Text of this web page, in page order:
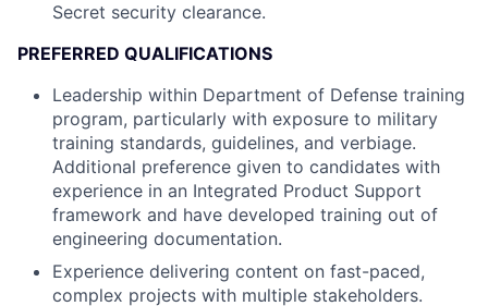
Secret security clearance.
PREFERRED QUALIFICATIONS
Leadership within Department of Defense training
program, particularly with exposure to military
training standards, guidelines, and verbiage.
Additional preference given to candidates with
experience in an Integrated Product Support
framework and have developed training out of
engineering documentation.
Experience delivering content on fast-paced,
complex projects with multiple stakeholders.